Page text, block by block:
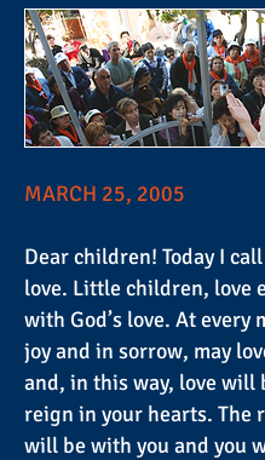
MARCH 25, 2005
Dear children! Today I
love. Little children, love
with God’s love. At every
joy and in sorrow, may
and, in this way, love will
reign in your hearts. The
will be with you and you